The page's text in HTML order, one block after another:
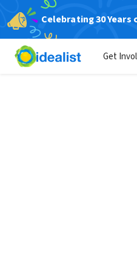
Celebrating 30
Get